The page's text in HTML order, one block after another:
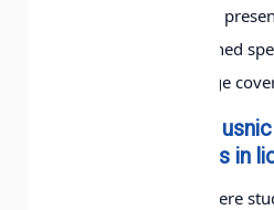
only fruticose species
Of the above-mentioned
the highest percentage
Determination of
atranorin contents in
Four lichen species were